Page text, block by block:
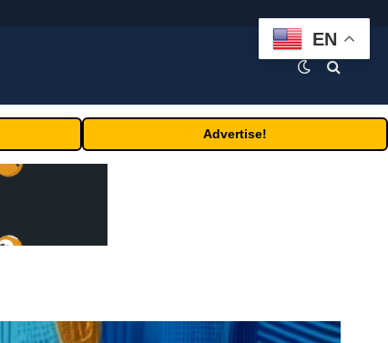
Advertise!
EN